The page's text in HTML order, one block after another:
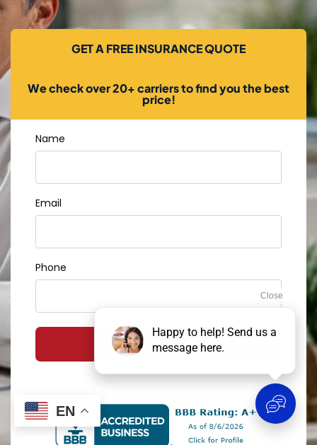
GET A FREE INSURANCE QUOTE
We check over 20+ carriers to find you the best
price!
Name
Email
Phone
GET MY FREE QUOTE
EN